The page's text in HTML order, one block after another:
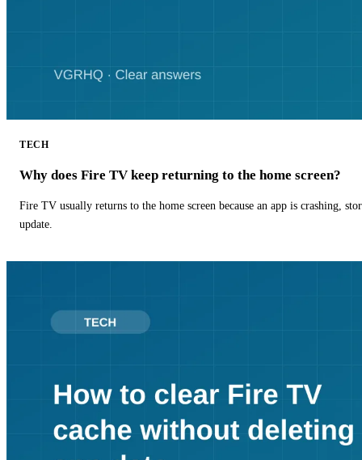
TECH
Why does Fire TV keep returning to the home screen?
Fire TV usually returns to the home screen because an app is crashing,
update.